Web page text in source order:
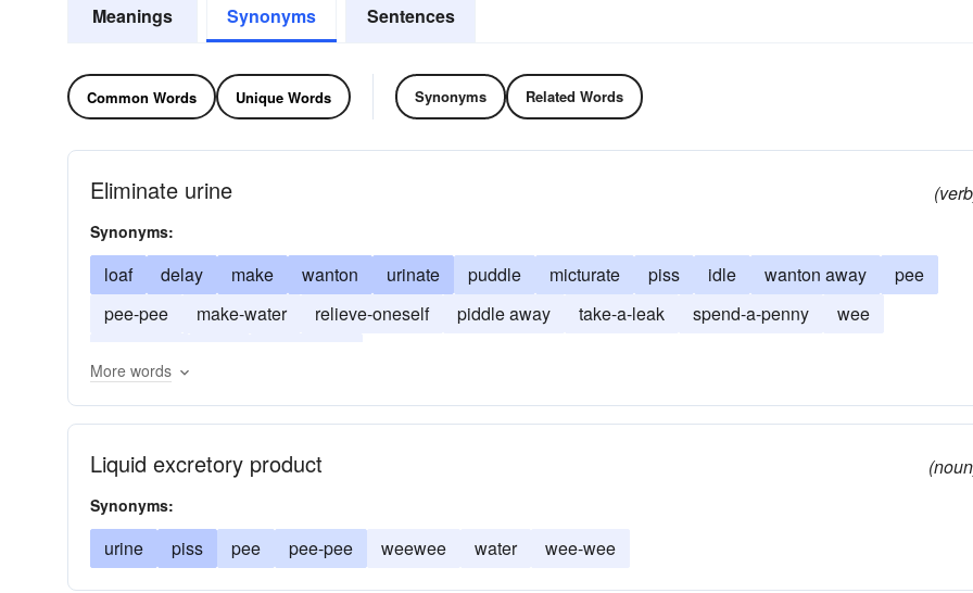
Meanings Synonyms Sentences
Common Words Unique Words Synonyms Related Words
Eliminate urine
Synonyms:
loaf delay make wanton urinate puddle micturate piss idle wanton away
pee
pee-pee
make-water relieve-oneself piddle away take-a-leak spend-a-penny
wee
More words
Liquid excretory product
Synonyms:
urine piss pee pee-pee weewee water wee-wee